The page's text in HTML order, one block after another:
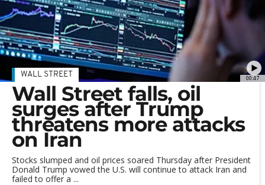
00:47
WALL STREET
Wall Street falls, oil
surges after Trump
threatens more attacks
on Iran
Stocks slumped and oil prices soared Thursday after President
Donald Trump vowed the U.S. will continue to attack Iran and
failed to offer a ...